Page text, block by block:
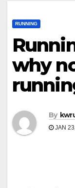
RUNNING
why
By
JAN